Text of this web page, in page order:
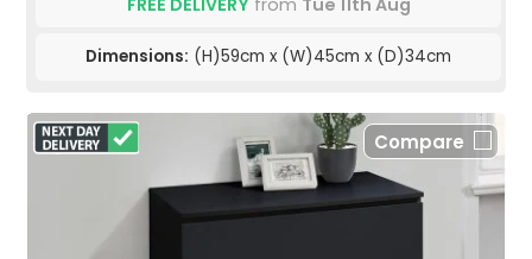
Dimensions: (H)59cm x (W)45cm x (D)34cm
Compare